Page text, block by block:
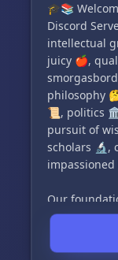
- Enjoy
bots
- Probe into
topics
- Request or
energy
Making us
effortlessly
game. Join
and
ethereal
🎓📚
Discord
intellectual
juicy 🍎,
philosophy
📜, politics
pursuit of
scholars 🔬,
Our
🔑, a
nurture a
and